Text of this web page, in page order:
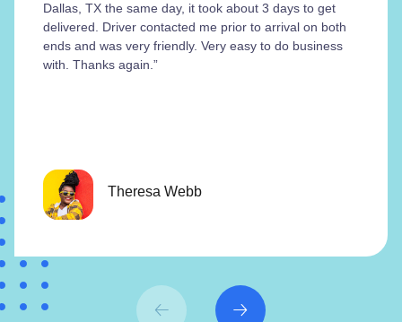
Dallas, TX the same day, it took about 3 days to get
delivered. Driver contacted me prior to arrival on both
ends and was very friendly. Very easy to do business
with. Thanks again.”
Theresa Webb